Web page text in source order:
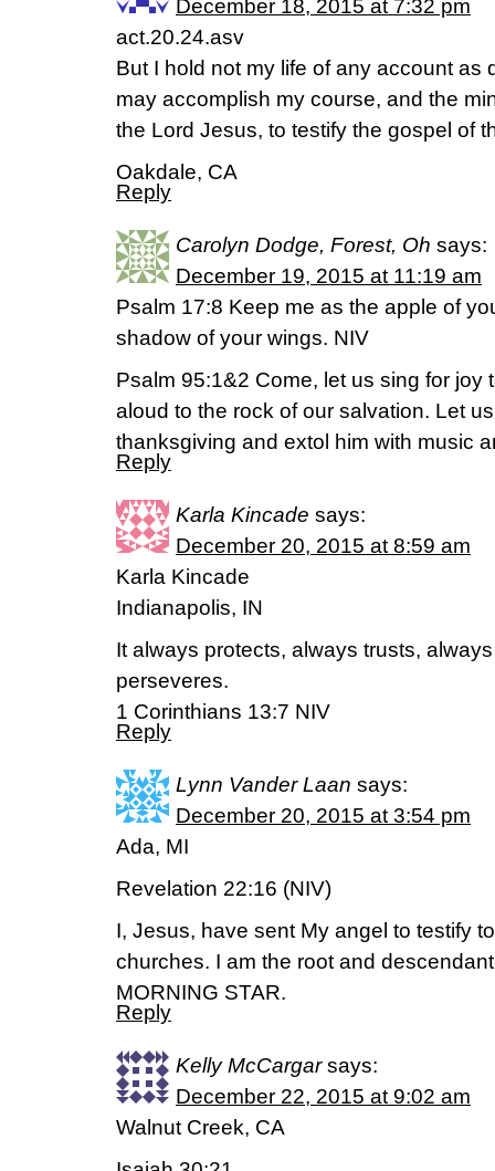
December 18, 2015 at 7:32 pm
act.20.24.asv
But I hold not my life of any account as
may accomplish my course, and the
the Lord Jesus, to testify the gospel of
Oakdale, CA
Reply
Carolyn Dodge, Forest, Oh says:
December 19, 2015 at 11:19 am
Psalm 17:8 Keep me as the apple of
shadow of your wings. NIV
Psalm 95:1&2 Come, let us sing for joy
aloud to the rock of our salvation. Let
thanksgiving and extol him with music
Reply
Karla Kincade says:
December 20, 2015 at 8:59 am
Karla Kincade
Indianapolis, IN
It always protects, always trusts,
perseveres.
1 Corinthians 13:7 NIV
Reply
Lynn Vander Laan says:
December 20, 2015 at 3:54 pm
Ada, MI
Revelation 22:16 (NIV)
I, Jesus, have sent My angel to testify
churches. I am the root and
MORNING STAR.
Reply
Kelly McCargar says:
December 22, 2015 at 9:02 am
Walnut Creek, CA